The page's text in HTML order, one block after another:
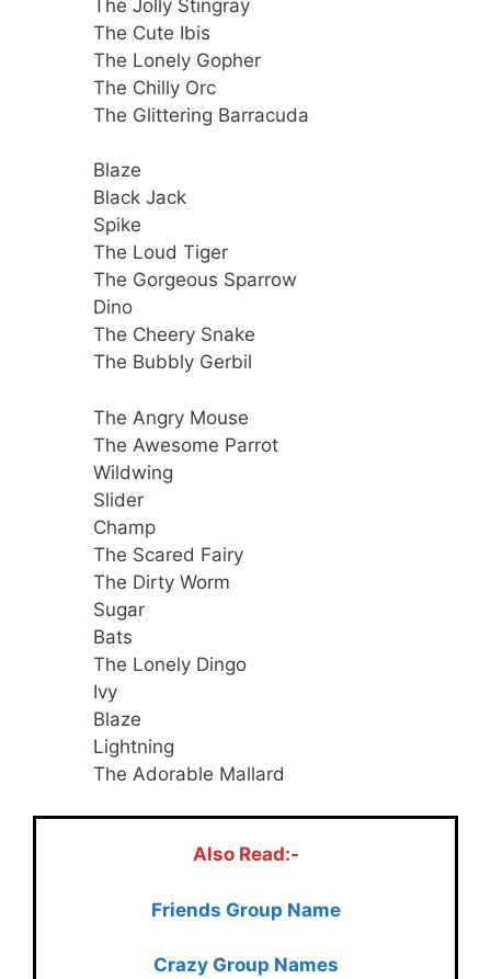
The Jolly Stingray
The Cute Ibis
The Lonely Gopher
The Chilly Orc
The Glittering Barracuda
Blaze
Black Jack
Spike
The Loud Tiger
The Gorgeous Sparrow
Dino
The Cheery Snake
The Bubbly Gerbil
The Angry Mouse
The Awesome Parrot
Wildwing
Slider
Champ
The Scared Fairy
The Dirty Worm
Sugar
Bats
The Lonely Dingo
Ivy
Blaze
Lightning
The Adorable Mallard
Also Read:-
Friends Group Name
Crazy Group Names